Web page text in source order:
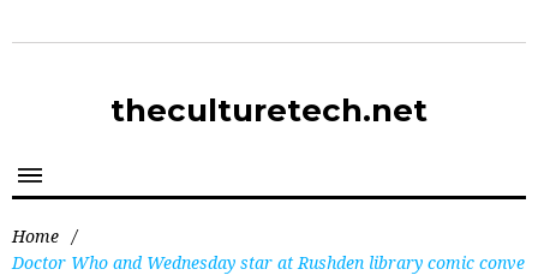
theculturetech.net
Home /
Doctor Who and Wednesday star at Rushden library comic conve